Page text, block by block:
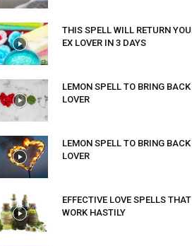
THIS SPELL WILL RETURN
EX LOVER IN 3 DAYS
LEMON SPELL TO BRING BACK
LOVER
LEMON SPELL TO BRING BACK
LOVER
EFFECTIVE LOVE SPELLS THAT
WORK HASTILY